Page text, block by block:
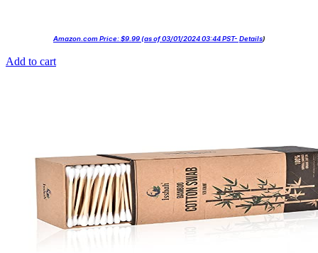
Amazon.com Price:$9.99(as of 03/01/2024 03:44 PST- Details)
Add to cart